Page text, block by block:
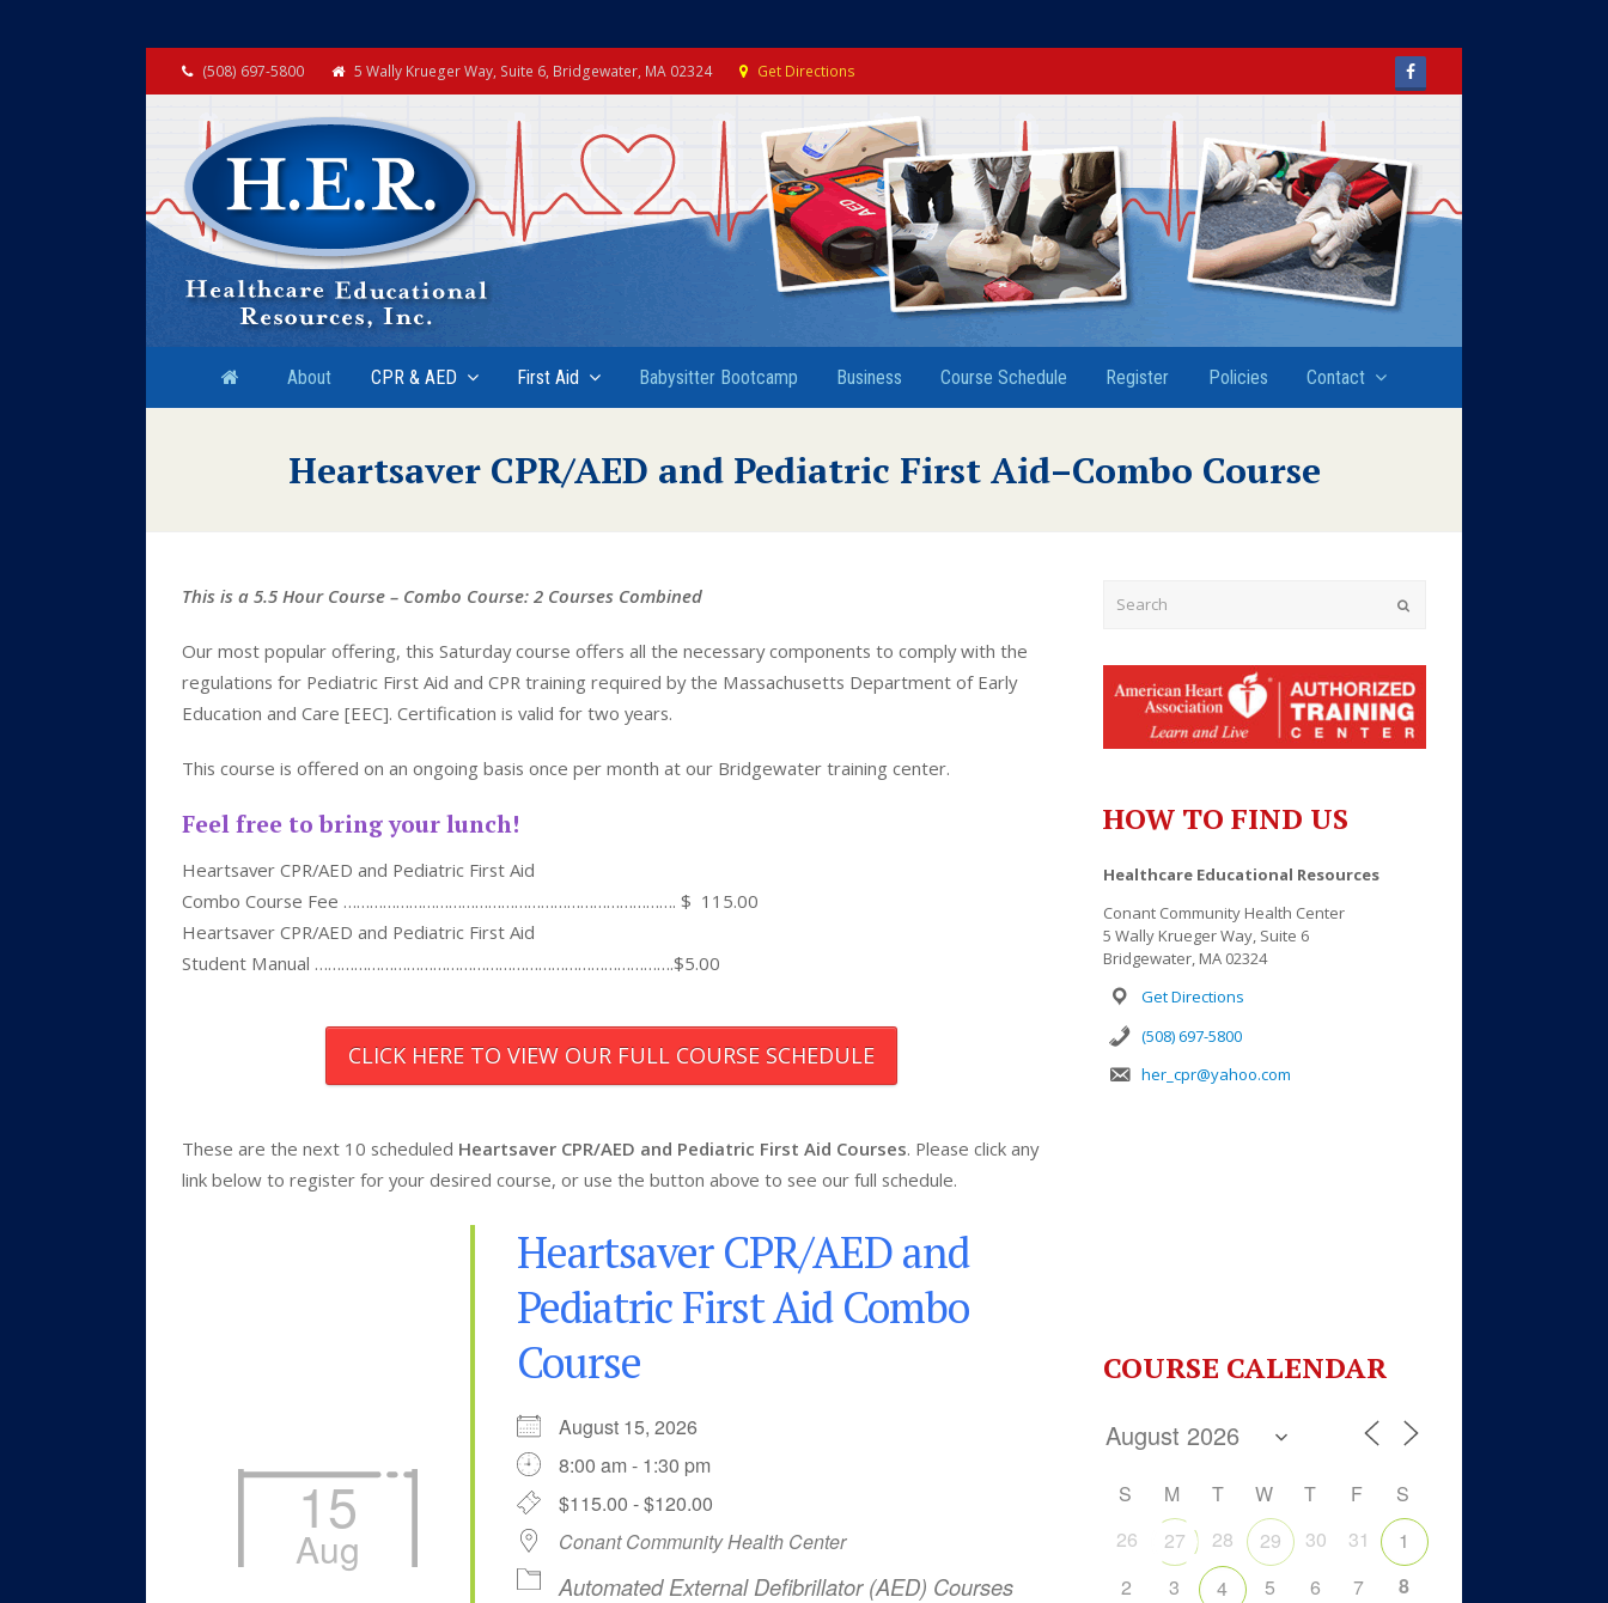
(508) 697-5800 5 Wally Krueger Way, Suite 6, Bridgewater, MA 02324 Get Directions Facebook
About CPR & AED First Aid Babysitter Bootcamp Business Course Schedule Register Policies Contact
Heartsaver CPR/AED and Pediatric First Aid–Combo Course
This is a 5.5 Hour Course – Combo Course: 2 Courses Combined
Our most popular offering, this Saturday course offers all the necessary components to comply with the
regulations for Pediatric First Aid and CPR training required by the Massachusetts Department of Early
Education and Care [EEC]. Certification is valid for two years.
This course is offered on an ongoing basis once per month at our Bridgewater training center.
Feel free to bring your lunch!
Heartsaver CPR/AED and Pediatric First Aid
Combo Course Fee …………………………………………………………………. $ 115.00
Heartsaver CPR/AED and Pediatric First Aid
Student Manual ……………………………………………………………………….$5.00
CLICK HERE TO VIEW OUR FULL COURSE SCHEDULE
These are the next 10 scheduled Heartsaver CPR/AED and Pediatric First Aid Courses. Please click any
link below to register for your desired course, or use the button above to see our full schedule.
15
Aug
Heartsaver CPR/AED and
Pediatric First Aid Combo
Course
August 15, 2026
8:00 am - 1:30 pm
$115.00 - $120.00
Conant Community Health Center
Automated External Defibrillator (AED) Courses
HOW TO FIND US
Healthcare Educational Resources
Conant Community Health Center
5 Wally Krueger Way, Suite 6
Bridgewater, MA 02324
Get Directions
(508) 697-5800
her_cpr@yahoo.com
COURSE CALENDAR
S M T W T F
S
26
27 28 29 30 31
1
2
3 4 5 6 7
8